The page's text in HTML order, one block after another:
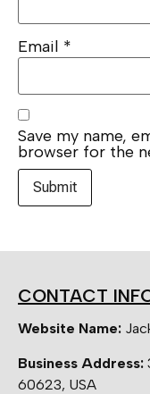
Email *
Save my name,
browser for the
CONTACT
Website Name:
Business Address:
60623, USA